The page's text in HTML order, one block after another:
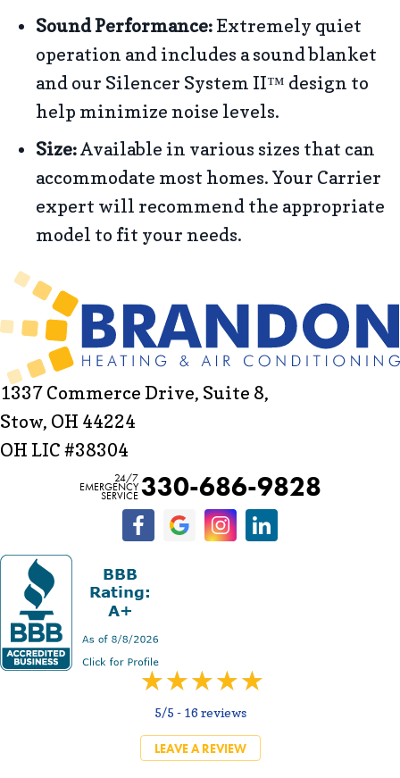
Sound Performance:Extremely quiet
operation and includes a sound blanket
and our Silencer System II™ design to
help minimize noise levels.
Size:Available in various sizes that can
accommodate most homes. Your Carrier
expert will recommend the appropriate
model to fit your needs.
1337 Commerce Drive, Suite 8,
Stow, OH 44224
OH LIC #38304
24/7
EMERGENCY
SERVICE 330-686-9828
5/5 - 16 reviews
LEAVE A REVIEW